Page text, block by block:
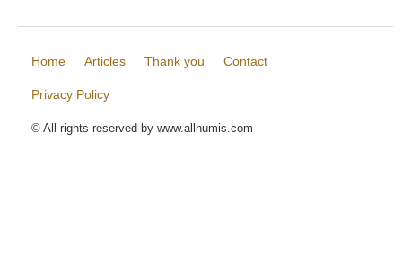
Home Articles Thank you Contact
Privacy Policy
© All rights reserved by www.allnumis.com